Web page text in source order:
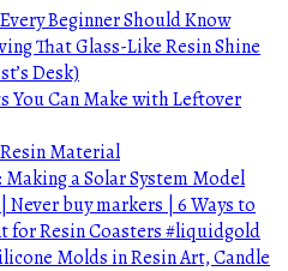
Beginner Should Know
That Glass-Like Resin Shine
Desk)
You Can Make with Leftover
Material
Making a Solar System Model
Never buy markers | 6 Ways to
for Resin Coasters #liquidgold
Molds in Resin Art, Candle